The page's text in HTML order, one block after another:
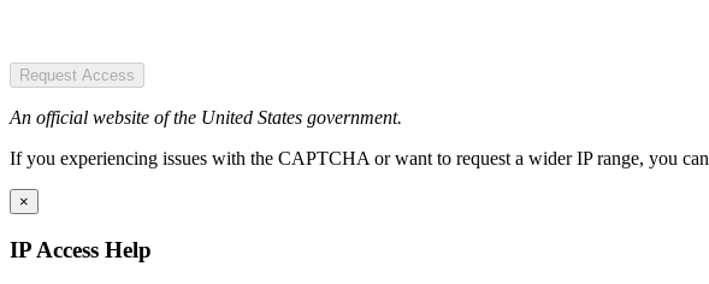
Request Access
An official website of the United States government.
If you experiencing issues with the CAPTCHA or want to request a wider IP range, you
×
IP Access Help